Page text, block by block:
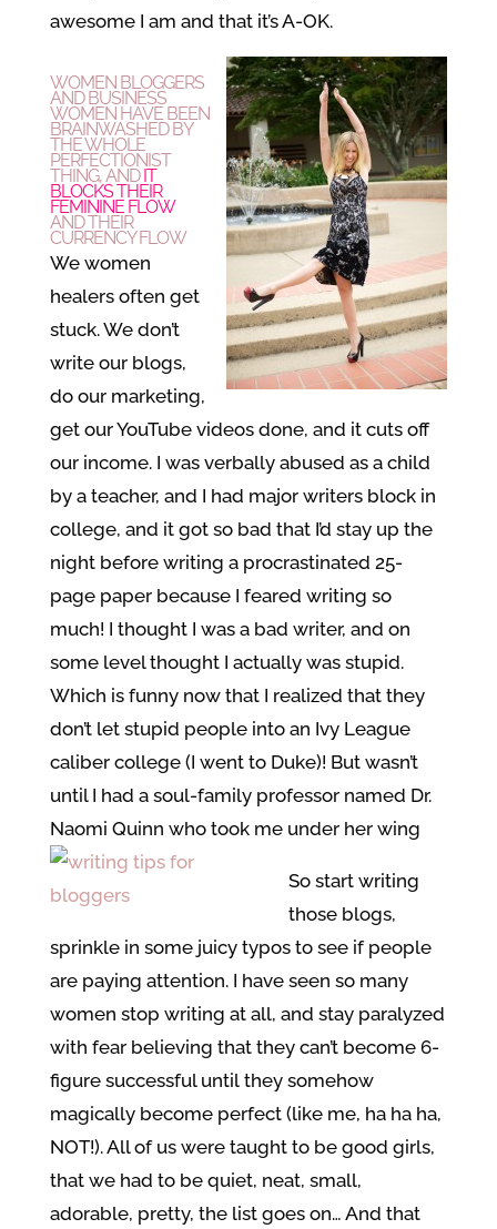
awesome I am and that it’s A-OK.
WOMEN BLOGGERS
AND BUSINESS
WOMEN HAVE BEEN
BRAINWASHED BY
THE WHOLE
PERFECTIONIST
THING, ANDIT
BLOCKS THEIR
FEMININE FLOW
AND THEIR
CURRENCY FLOW
We women
healers often get
stuck. We don’t
write our blogs,
do our marketing,
get our YouTube videos done, and it cuts off
our income. I was verbally abused as a child
by a teacher, and I had major writers block in
college, and it got so bad that I’d stay up the
night before writing a procrastinated 25-
page paper because I feared writing so
much! I thought I was a bad writer, and on
some level thought I actually was stupid.
Which is funny now that I realized that they
don’t let stupid people into an Ivy League
caliber college (I went to Duke)! But wasn’t
until I had a soul-family professor named Dr.
Naomi Quinn who took me under her wing
So start writing
those blogs,
sprinkle in some juicy typos to see if people
are paying attention. I have seen so many
women stop writing at all, and stay paralyzed
with fear believing that they can’t become 6-
figure successful until they somehow
magically become perfect (like me, ha ha ha,
NOT!). All of us were taught to be good girls,
that we had to be quiet, neat, small,
adorable, pretty, the list goes on… And that